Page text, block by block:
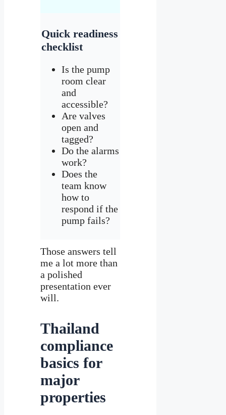
Quick readiness
checklist
Is the pump
room clear
and
accessible?
Are valves
open and
tagged?
Do the alarms
work?
Does the
team know
how to
respond if the
pump fails?
Those answers tell
me a lot more than
a polished
presentation ever
will.
Thailand
compliance
basics for
major
properties